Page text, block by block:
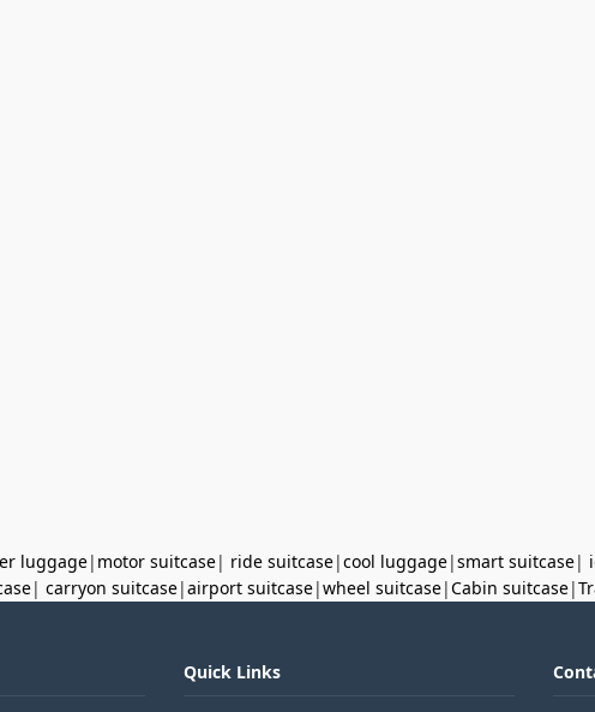
luggage| motor suitcase| ride suitcase|cool luggage|smart suitcase|
| carryon suitcase|airport suitcase|wheel suitcase|Cabin suitcase|
Quick Links